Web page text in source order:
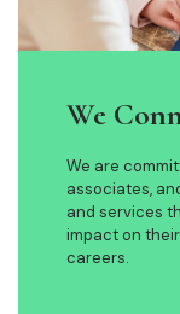
We
We are
associates,
and services
impact on
careers.